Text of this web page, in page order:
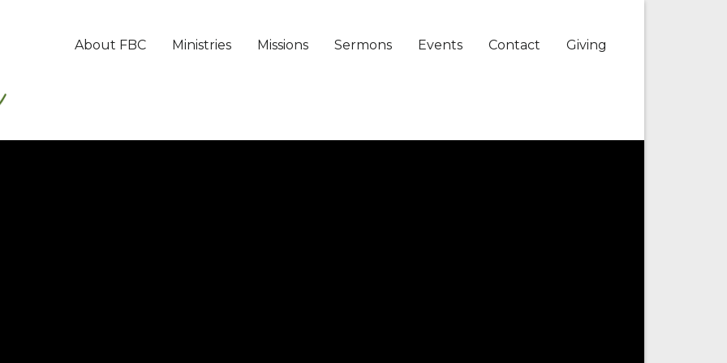
About FBC Ministries Missions Sermons Events Contact Giving